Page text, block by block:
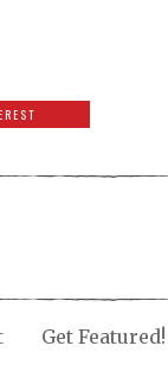
Get Featured!